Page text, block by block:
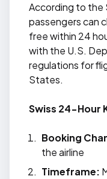
According to the
passengers can
free within 24
with the U.S.
regulations for
States.
Swiss 24-Hour
Booking
the airline
Timeframe: